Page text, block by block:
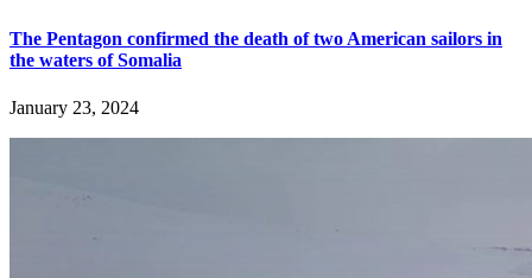
The Pentagon confirmed the death of two American sailors in
the waters of Somalia
January 23, 2024